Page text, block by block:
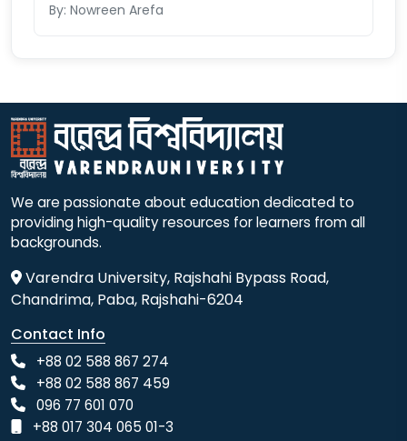
By: Nowreen Arefa
We are passionate about education dedicated to
providing high-quality resources for learners from all
backgrounds.
Varendra University, Rajshahi Bypass Road,
Chandrima, Paba, Rajshahi-6204
Contact Info
+88 02 588 867 274
+88 02 588 867 459
096 77 601 070
+88 017 304 065 01-3